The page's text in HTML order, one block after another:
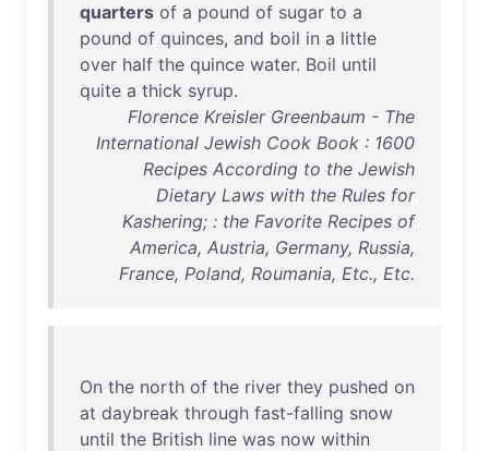
quarters of a pound of sugar to a
pound of quinces, and boil in a little
over half the quince water. Boil until
quite a thick syrup.
Florence Kreisler Greenbaum - The
International Jewish Cook Book : 1600
Recipes According to the Jewish
Dietary Laws with the Rules for
Kashering; : the Favorite Recipes of
America, Austria, Germany, Russia,
France, Poland, Roumania, Etc., Etc.
On the north of the river they pushed on
at daybreak through fast-falling snow
until the British line was now within